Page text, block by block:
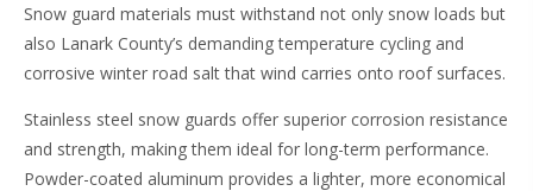
Snow guard materials must withstand not only snow loads but
also Lanark County’s demanding temperature cycling and
corrosive winter road salt that wind carries onto roof surfaces.
Stainless steel snow guards offer superior corrosion resistance
and strength, making them ideal for long-term performance.
Powder-coated aluminum provides a lighter, more economical